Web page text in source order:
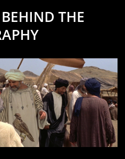
THE